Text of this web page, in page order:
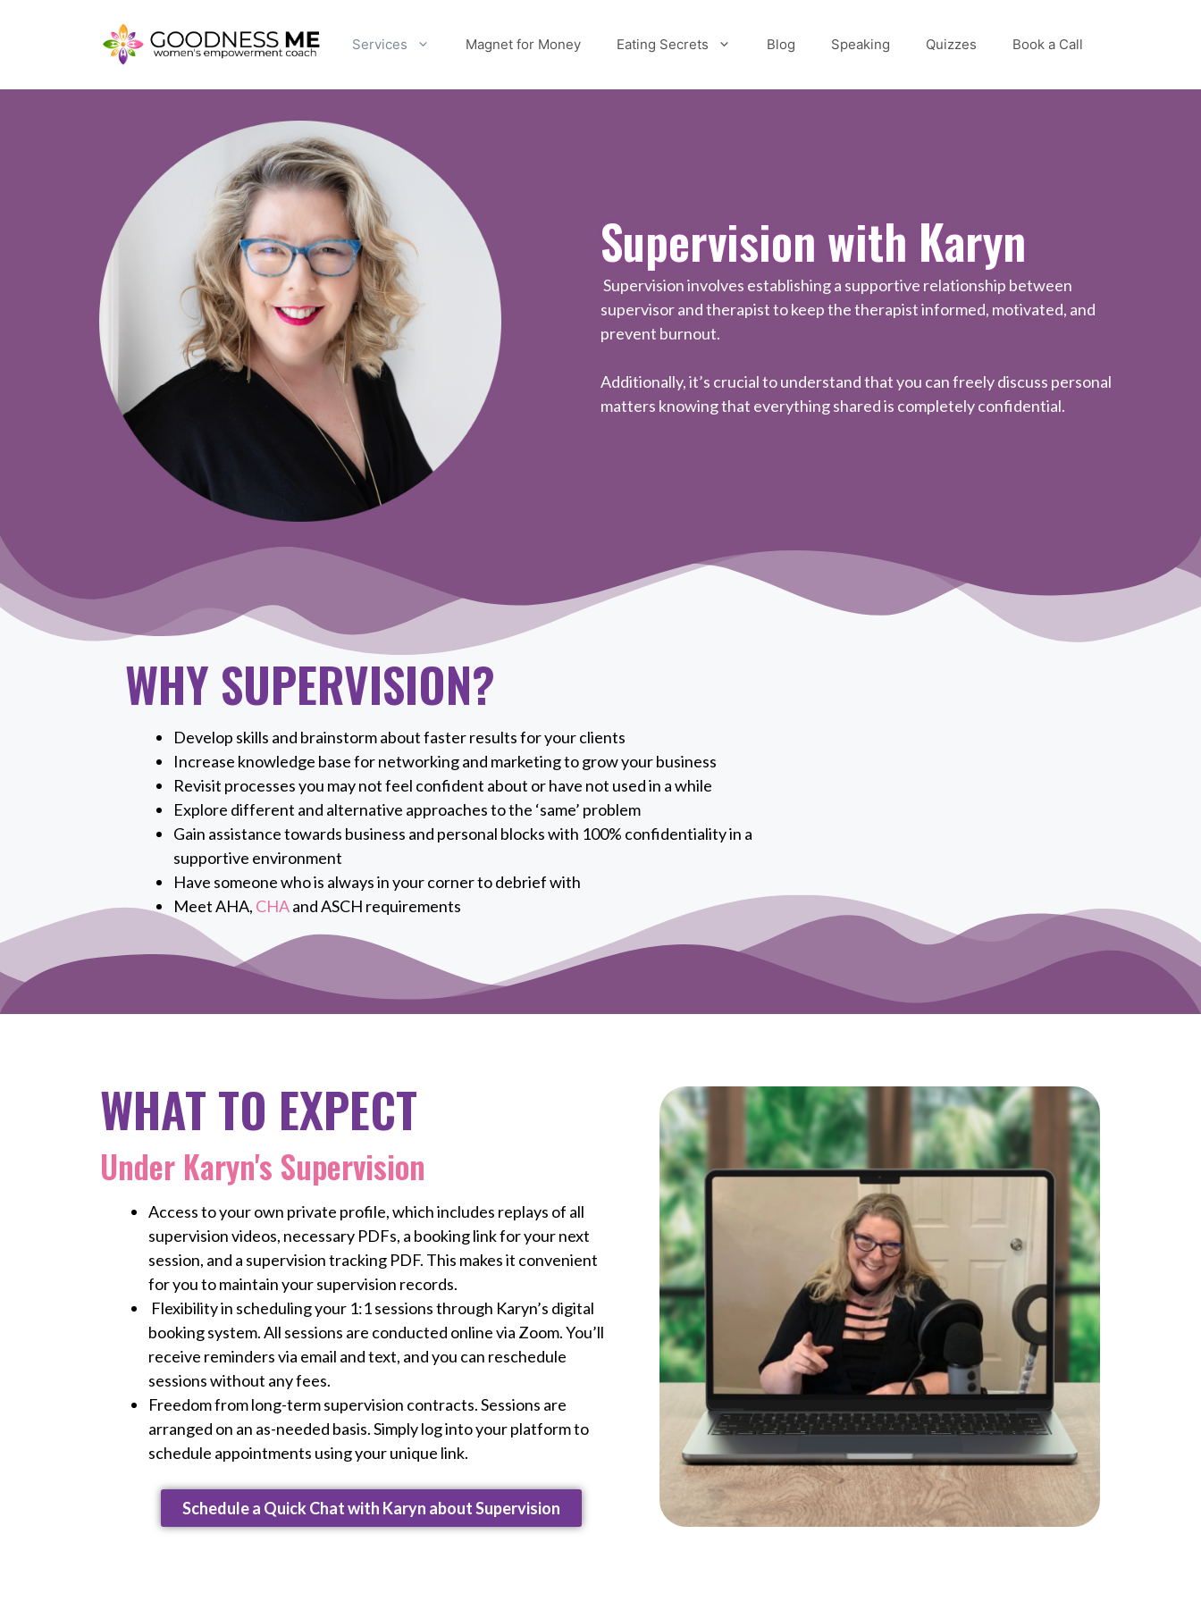
Services Magnet for Money Eating Secrets Blog Speaking Quizzes Book a Call
Supervision with Karyn
Supervision involves establishing a supportive relationship between
supervisor and therapist to keep the therapist informed, motivated, and
prevent burnout.
Additionally, it’s crucial to understand that you can freely discuss personal
matters knowing that everything shared is completely confidential.
WHY SUPERVISION?
Develop skills and brainstorm about faster results for your clients
Increase knowledge base for networking and marketing to grow your business
Revisit processes you may not feel confident about or have not used in a while
Explore different and alternative approaches to the ‘same’ problem
Gain assistance towards business and personal blocks with 100% confidentiality in a
supportive environment
Have someone who is always in your corner to debrief with
Meet AHA, CHAand ASCH requirements
WHAT TO EXPECT
Under Karyn's Supervision
Access to your own private profile, which includes replays of all
supervision videos, necessary PDFs, a booking link for your next
session, and a supervision tracking PDF. This makes it convenient
for you to maintain your supervision records.
Flexibility in scheduling your 1:1 sessions through Karyn’s digital
booking system. All sessions are conducted online via Zoom. You’ll
receive reminders via email and text, and you can reschedule
sessions without any fees.
Freedom from long-term supervision contracts. Sessions are
arranged on an as-needed basis. Simply log into your platform to
schedule appointments using your unique link.
Schedule a Quick Chat with Karyn about Supervision